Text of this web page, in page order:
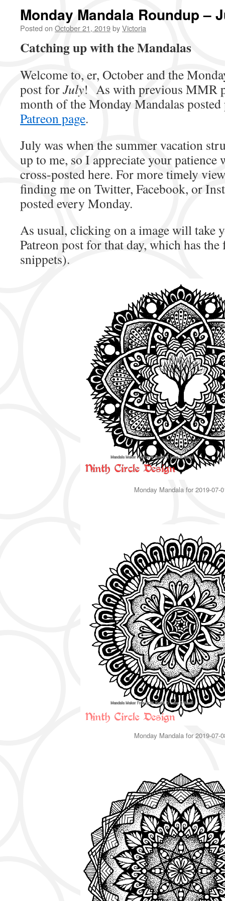
Monday Mandala Roundup –
Posted on October 21, 2019byVictoria
Catching up with the Mandalas
Welcome to, er, October and the
post forJuly! As with previous MMR
month of the Monday Mandalas
Patreon page.
July was when the summer vacation
up to me, so I appreciate your patience
cross-posted here. For more timely
finding me on Twitter, Facebook, or
posted every Monday.
As usual, clicking on a image will take
Patreon post for that day, which has
snippets).
Monday Mandala for 2019-07-
Monday Mandala for 2019-07-